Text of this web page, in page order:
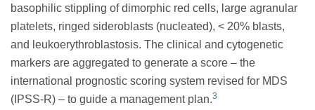
basophilic stippling of dimorphic red cells, large agranular
platelets, ringed sideroblasts (nucleated), < 20% blasts,
and leukoerythroblastosis. The clinical and cytogenetic
markers are aggregated to generate a score – the
international prognostic scoring system revised for MDS
(IPSS-R) – to guide a management plan.3